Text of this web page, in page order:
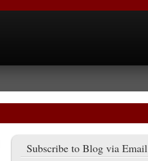
Subscribe to Blog via Email